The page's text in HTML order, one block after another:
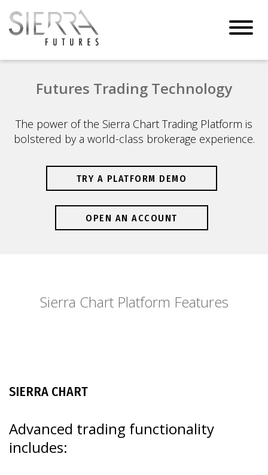
Futures Trading Technology
The power of the Sierra Chart Trading Platform is
bolstered by a world-class brokerage experience.
TRY A PLATFORM DEMO
OPEN AN ACCOUNT
Sierra Chart Platform Features
SIERRA CHART
Advanced trading functionality
includes: